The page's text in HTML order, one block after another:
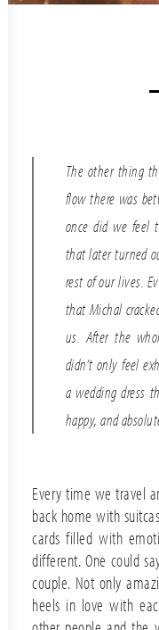
The other thing
flow there was
once did we feel
that later turned
rest of our lives.
that Michal
us. After the
didn’t only feel
a wedding dress
happy, and
Every time we travel
back home with
cards filled with
different. One could
couple. Not only
heels in love with